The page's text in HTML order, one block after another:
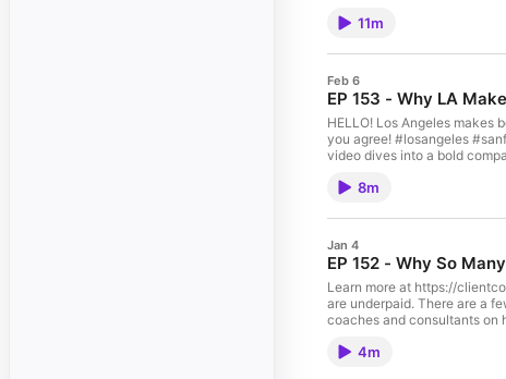
11m
Feb 6
EP 153 - Why LA
HELLO! Los Angeles makes
you agree! #losangeles #sanfrancisco #entrepreneurs
video dives into a bold
8m
Jan 4
EP 152 - Why So
Learn more at https://clientconversionacademy.com/newsletter Are you a
are underpaid. There are a few key distinctions I've
coaches and consultants on
4m